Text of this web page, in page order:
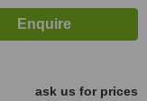
ask us for prices